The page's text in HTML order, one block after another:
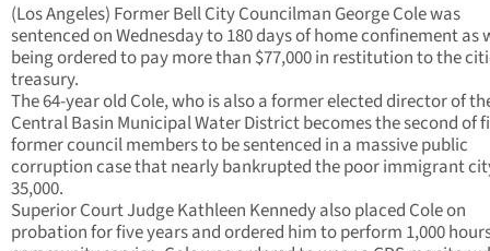
(Los Angeles) Former Bell City Councilman George Cole was
sentenced on Wednesday to 180 days of home confinement as
being ordered to pay more than $77,000 in restitution to the
treasury.
The 64-year old Cole, who is also a former elected director of
Central Basin Municipal Water District becomes the second of
former council members to be sentenced in a massive public
corruption case that nearly bankrupted the poor immigrant
35,000.
Superior Court Judge Kathleen Kennedy also placed Cole on
probation for five years and ordered him to perform 1,000